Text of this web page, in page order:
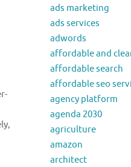
ads marketing
ads services
adwords
affordable and
affordable search
affordable seo
agency platform
agenda 2030
agriculture
amazon
architect